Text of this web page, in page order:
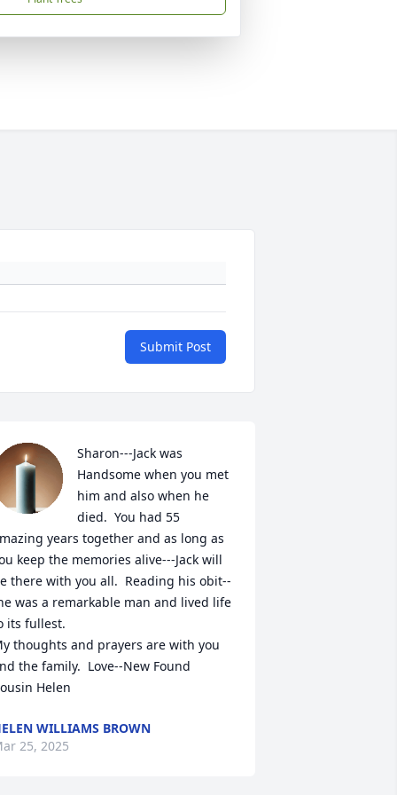
Submit Post
Sharon---Jack was
Handsome when you met
him and also when he
died.  You had 55
years together and as long as
keep the memories alive---Jack will
there with you all.  Reading his obit--
was a remarkable man and lived life
its fullest.
thoughts and prayers are with you
the family.  Love--New Found
Helen
WILLIAMS BROWN
25, 2025